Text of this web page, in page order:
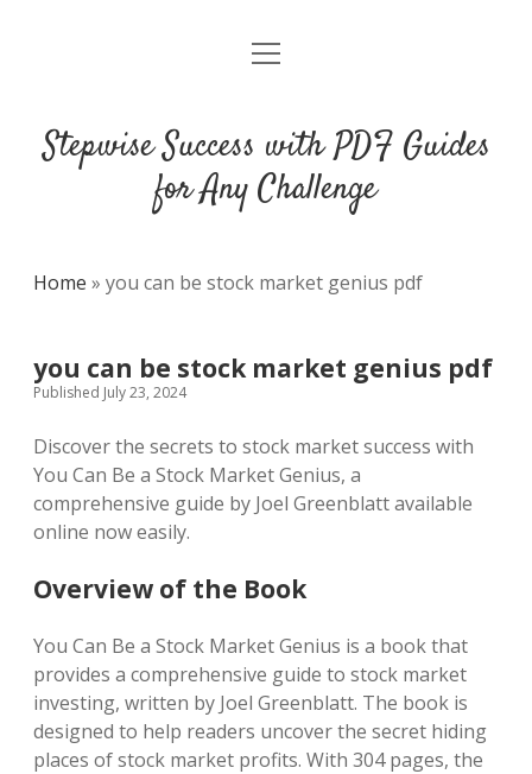
DMCA
open
Stepwise Success with PDF Guides
for Any Challenge
Home » you can be stock market genius pdf
you can be stock market genius pdf
Published July 23, 2024
Discover the secrets to stock market success with
You Can Be a Stock Market Genius, a
comprehensive guide by Joel Greenblatt available
online now easily.
Overview of the Book
You Can Be a Stock Market Genius is a book that
provides a comprehensive guide to stock market
investing, written by Joel Greenblatt. The book is
designed to help readers uncover the secret hiding
places of stock market profits. With 304 pages, the